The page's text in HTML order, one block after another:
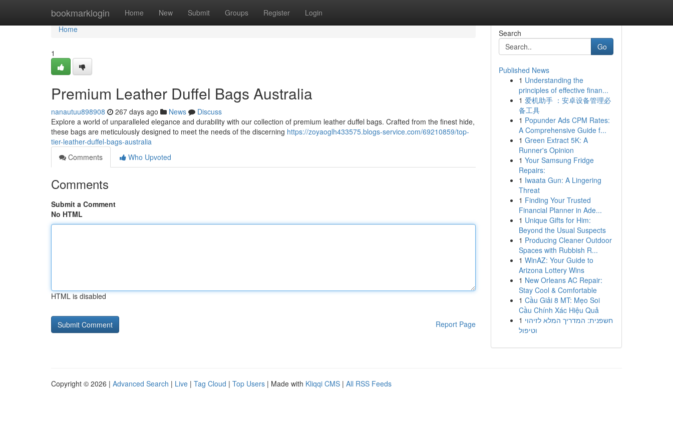
bookmarklogin Home New Submit Groups Register Login
Home
Home
1
Premium Leather Duffel Bags Australia
nanautuu898908 267 days ago News
Discuss
Explore a world of unparalleled elegance and durability with our collection of premium leather duffel bags. Crafted from the finest hide,
these bags are meticulously designed to meet the needs of the discerning https://zoyaoglh433575.blogs-service.com/69210859/top-
tier-leather-duffel-bags-australia
Comments
Who Upvoted
Comments
Submit a Comment
No HTML
HTML is disabled
Report Page
Search
Go
Published News
1 Understanding the
principles of effective finan...
1 爱机助手 ：安卓设备管理必
备工具
1 Popunder Ads CPM Rates:
A Comprehensive Guide f...
1 Green Extract 5K: A
Runner's Opinion
1 Your Samsung Fridge
Repairs:
1 Iwaata Gun: A Lingering
Threat
1 Finding Your Trusted
Financial Planner in Ade...
1 Unique Gifts for Him:
Beyond the Usual Suspects
1 Producing Cleaner Outdoor
Spaces with Rubbish R...
1 WinAZ: Your Guide to
Arizona Lottery Wins
1 New Orleans AC Repair:
Stay Cool & Comfortable
1 Cầu Giải 8 MT: Mẹo Soi
Cầu Chính Xác Hiệu Quả
1 חשפנית: המדריך המלא לזיהוי
וטיפול
Copyright © 2026 | Advanced Search | Live | Tag Cloud | Top Users | Made with Kliqqi CMS | All RSS Feeds